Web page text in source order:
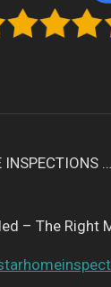
INSPECTIONS
– The Right